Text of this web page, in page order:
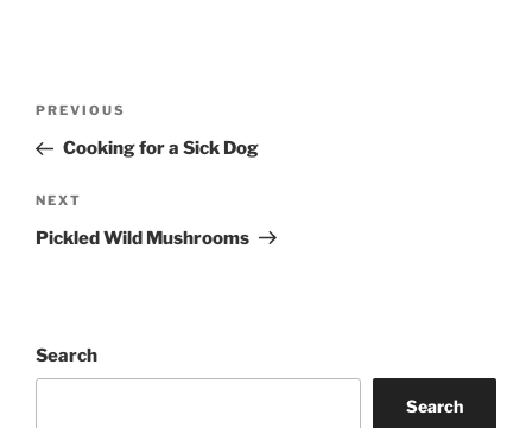
Previous
Post
PREVIOUS
Cooking for a Sick Dog
Next
Post
NEXT
Pickled Wild Mushrooms
Search
Search